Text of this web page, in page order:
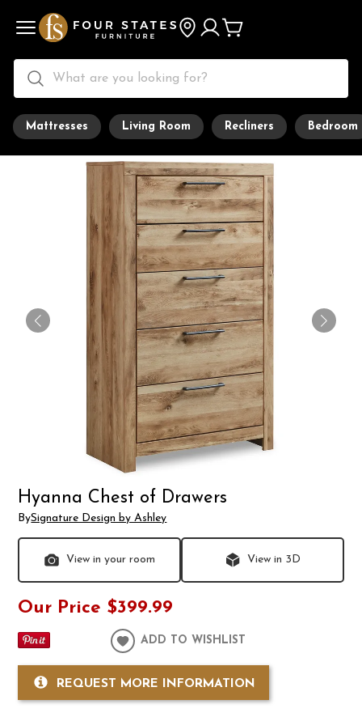
Mattresses Living Room Recliners Bedroom
Hyanna Chest of Drawers
BySignature Design by Ashley
View in your room View in 3D
Our Price $399.99
ADD TO WISHLIST
REQUEST MORE INFORMATION